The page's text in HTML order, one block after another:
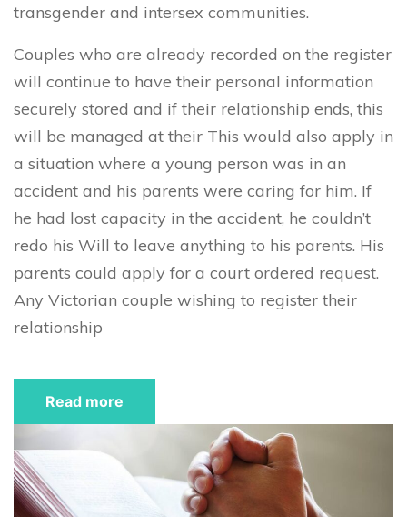
transgender and intersex communities.
Couples who are already recorded on the register
will continue to have their personal information
securely stored and if their relationship ends, this
will be managed at their This would also apply in
a situation where a young person was in an
accident and his parents were caring for him. If
he had lost capacity in the accident, he couldn’t
redo his Will to leave anything to his parents. His
parents could apply for a court ordered request.
Any Victorian couple wishing to register their
relationship
Read more